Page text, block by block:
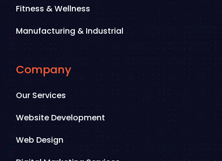
Fitness & Wellness
Manufacturing & Industrial
Company
Our Services
Website Development
Web Design